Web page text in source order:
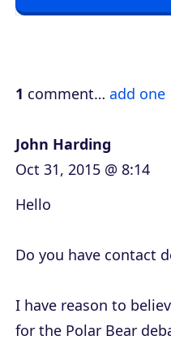
l
e
1 comment… add one
John Harding
Oct 31, 2015 @ 8:14
Hello
Do you have contact
I have reason to
for the Polar Bear